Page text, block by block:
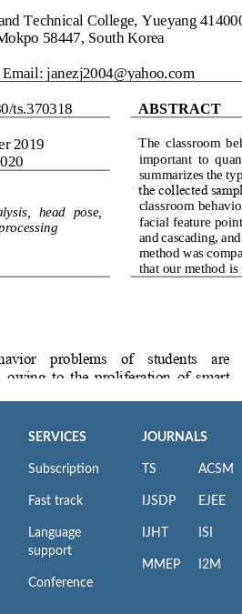
SERVICES
Subscription
Fast track
Language
support
Conference
JOURNALS
TS
IJSDP
IJHT
MMEP
ACSM
EJEE
ISI
I2M